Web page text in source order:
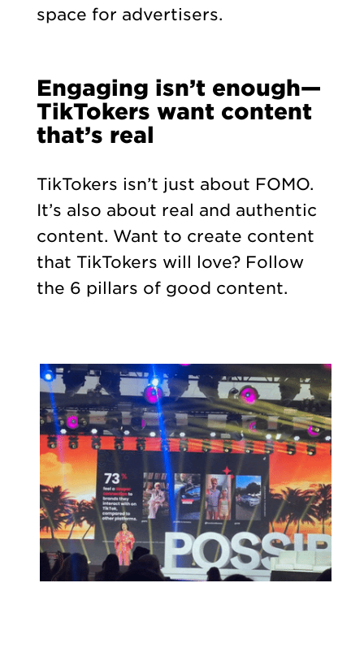
space for advertisers.
Engaging isn’t enough—
TikTokers want content
that’s real
TikTokers isn’t just about FOMO.
It’s also about real and authentic
content. Want to create content
that TikTokers will love? Follow
the 6 pillars of good content.